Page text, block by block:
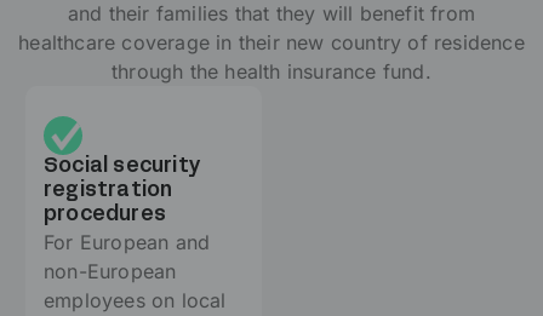
and their families that they will benefit from
healthcare coverage in their new country of residence
through the health insurance fund.
Social security
registration
procedures
For European and
non-European
employees on local